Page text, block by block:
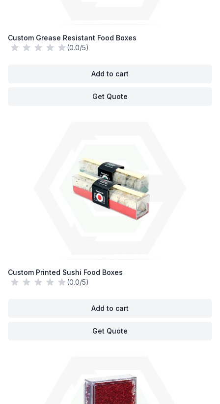
Custom Grease Resistant Food Boxes
(0.0/5)
Add to cart
Get Quote
Custom Printed Sushi Food Boxes
(0.0/5)
Add to cart
Get Quote